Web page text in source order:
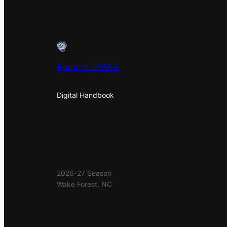
Raptors U16AA
Digital Handbook
2026-27 Season
Wake Forest, NC